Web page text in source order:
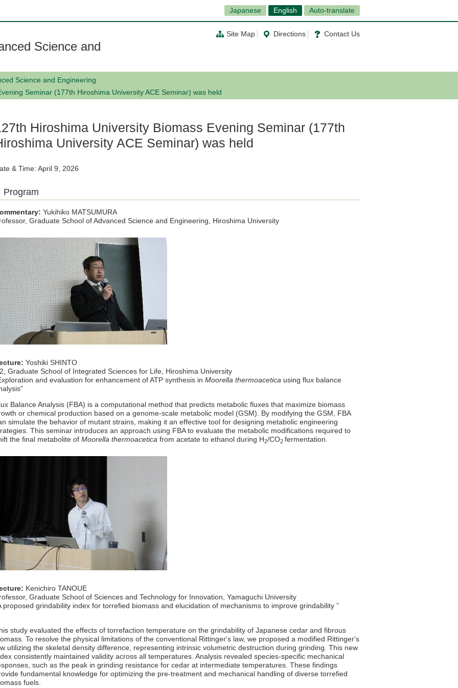
Japanese English Auto-translate
Site Map Directions Contact Us
Science and
Science and Engineering
Seminar (177th Hiroshima University ACE Seminar) was held
Hiroshima University Biomass Evening Seminar (177th
University ACE Seminar) was held
& Time: April 9, 2026
Program
Yukihiko MATSUMURA
Graduate School of Advanced Science and Engineering, Hiroshima University
Yoshiki SHINTO
Graduate School of Integrated Sciences for Life, Hiroshima University
and evaluation for enhancement of ATP synthesis inMoorella thermoacetica using flux balance
Balance Analysis (FBA) is a computational method that predicts metabolic fluxes that maximize biomass
or chemical production based on a genome-scale metabolic model (GSM). By modifying the GSM, FBA
simulate the behavior of mutant strains, making it an effective tool for designing metabolic engineering
This seminar introduces an approach using FBA to evaluate the metabolic modifications required to
the final metabolite ofMoorella thermoacetica from acetate to ethanol during H2/CO2 fermentation.
Kenichiro TANOUE
Graduate School of Sciences and Technology for Innovation, Yamaguchi University
proposed grindability index for torrefied biomass and elucidation of mechanisms to improve grindability ”
study evaluated the effects of torrefaction temperature on the grindability of Japanese cedar and fibrous
To resolve the physical limitations of the conventional Rittinger's law, we proposed a modified Rittinger's
utilizing the skeletal density difference, representing intrinsic volumetric destruction during grinding. This new
consistently maintained validity across all temperatures. Analysis revealed species-specific mechanical
such as the peak in grinding resistance for cedar at intermediate temperatures. These findings
fundamental knowledge for optimizing the pre-treatment and mechanical handling of diverse torrefied
fuels.